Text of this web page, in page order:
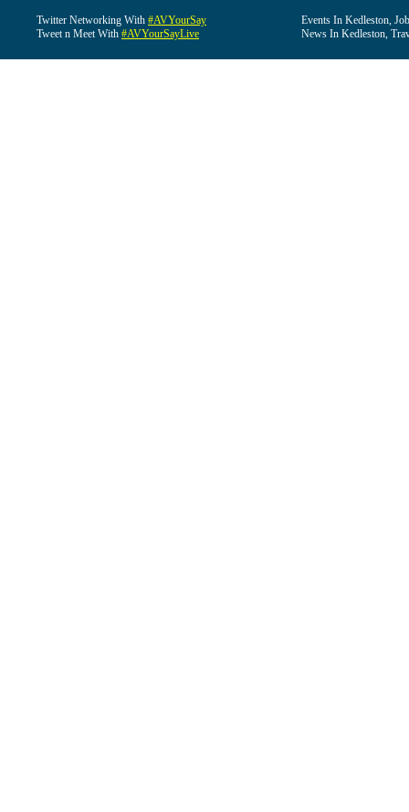
Twitter Networking With #AVYourSay
Tweet n Meet With #AVYourSayLive
Events In Kedleston,
News In Kedleston,